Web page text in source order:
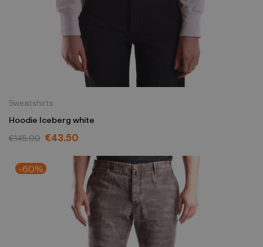
Sweatshirts
Hoodie Iceberg white
€145.00 €43.50
-60%